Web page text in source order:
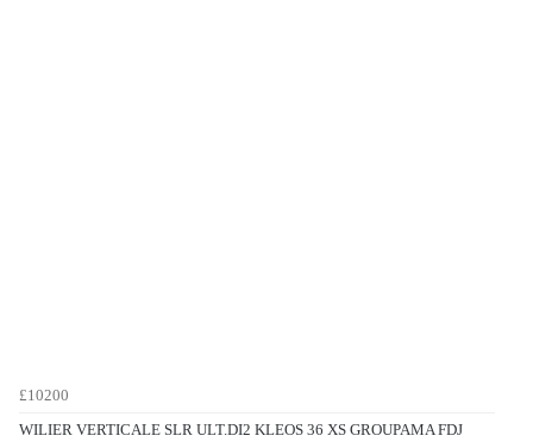
£10200
WILIER VERTICALE SLR ULT.DI2 KLEOS 36 XS GROUPAMA FDJ